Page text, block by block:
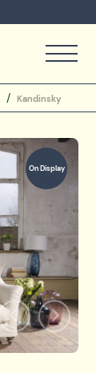
Kandinsky
On Display